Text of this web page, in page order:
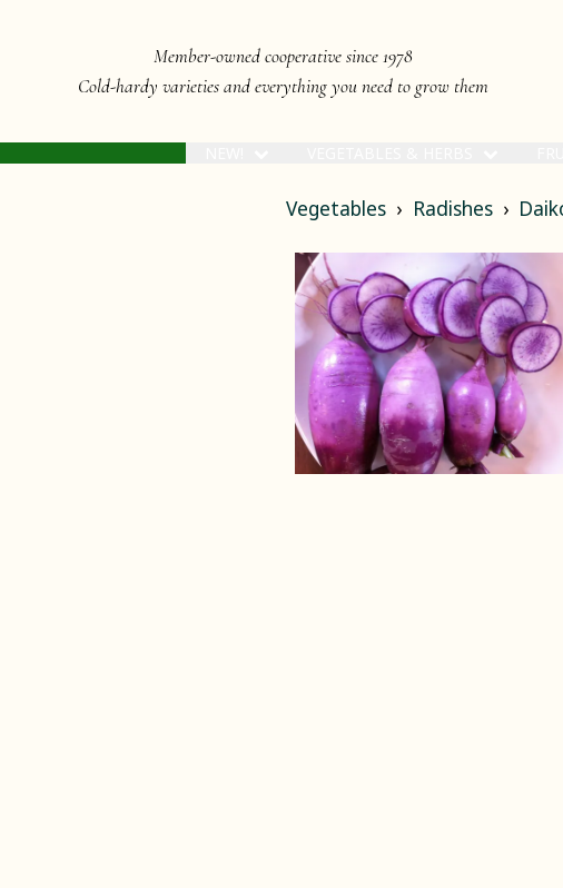
Member-owned cooperative since 1978
Cold-hardy varieties and everything you need to grow them
Vegetables Radishes